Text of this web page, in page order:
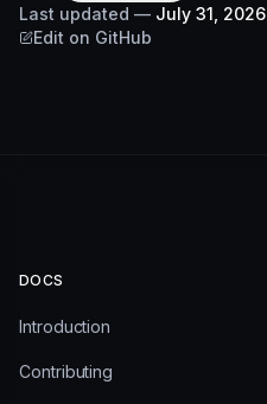
Last updated — July 31, 2026
Edit on GitHub
DOCS
Introduction
Contributing